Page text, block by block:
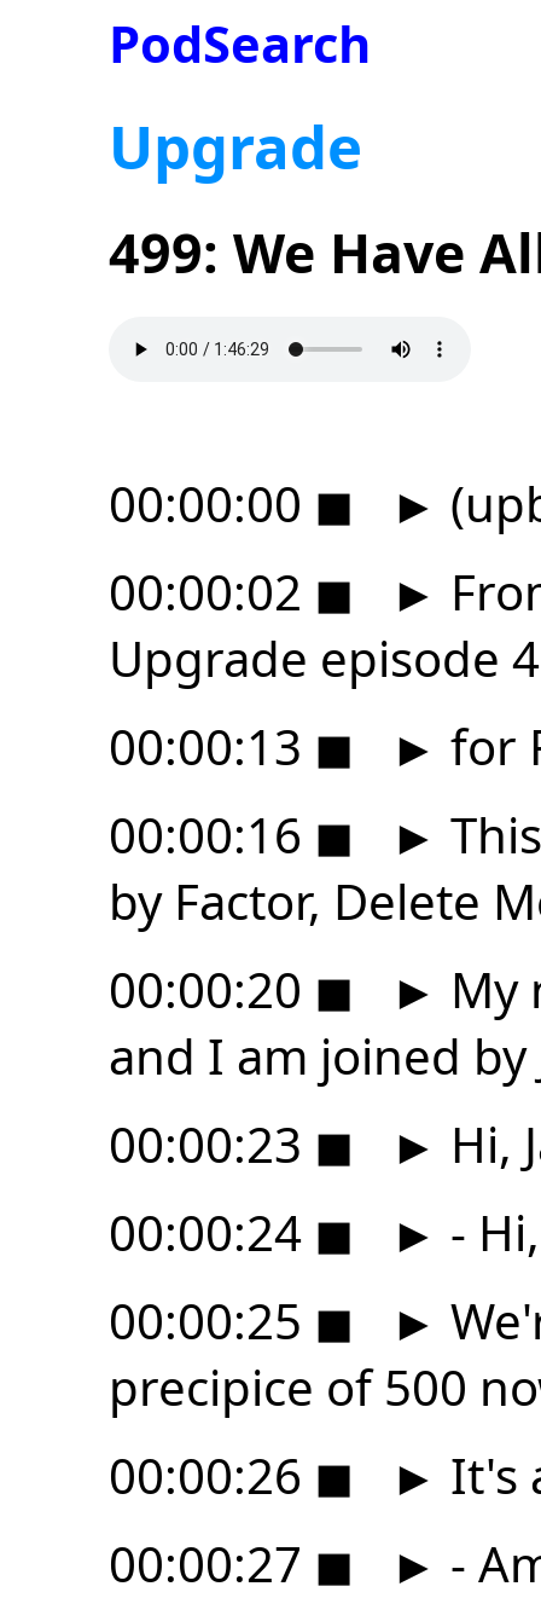
PodSearch
Upgrade
499: We Have
00:00:00 ◼ ►
00:00:02 ◼ ►
Upgrade episode
00:00:13 ◼ ► for
00:00:16 ◼ ►
by Factor, Delete
00:00:20 ◼ ► My
and I am joined by
00:00:23 ◼ ► Hi,
00:00:24 ◼ ► -
00:00:25 ◼ ►
precipice of 500
00:00:26 ◼ ► It's
00:00:27 ◼ ► -